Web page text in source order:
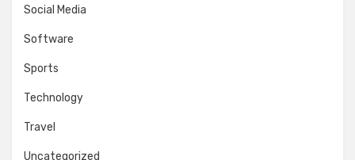
Social Media
Software
Sports
Technology
Travel
Uncategorized